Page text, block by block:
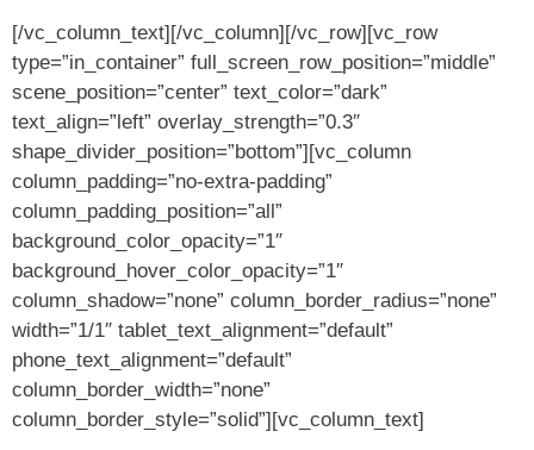
[/vc_column_text][/vc_column][/vc_row][vc_row
type=”in_container” full_screen_row_position=”middle”
scene_position=”center” text_color=”dark”
text_align=”left” overlay_strength=”0.3″
shape_divider_position=”bottom”][vc_column
column_padding=”no-extra-padding”
column_padding_position=”all”
background_color_opacity=”1″
background_hover_color_opacity=”1″
column_shadow=”none” column_border_radius=”none”
width=”1/1″ tablet_text_alignment=”default”
phone_text_alignment=”default”
column_border_width=”none”
column_border_style=”solid”][vc_column_text]